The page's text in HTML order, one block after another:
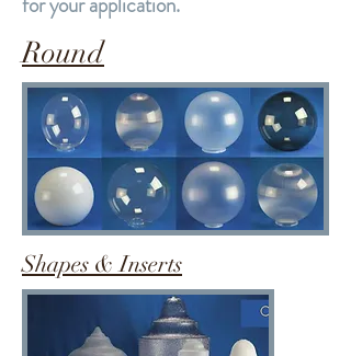
Round
Shapes & Inserts